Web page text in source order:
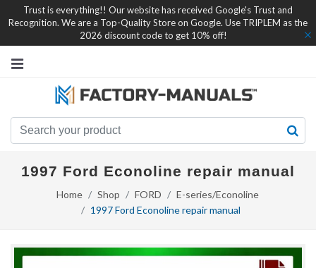
Trust is everything!! Our website has received Google's Trust and
Recognition. We are a Top-Quality Store on Google. Use TRIPLEM as the
2026 discount code to get 10% off!
1997 Ford Econoline repair manual
Home Shop FORD
E-series/Econoline
1997 Ford Econoline repair manual